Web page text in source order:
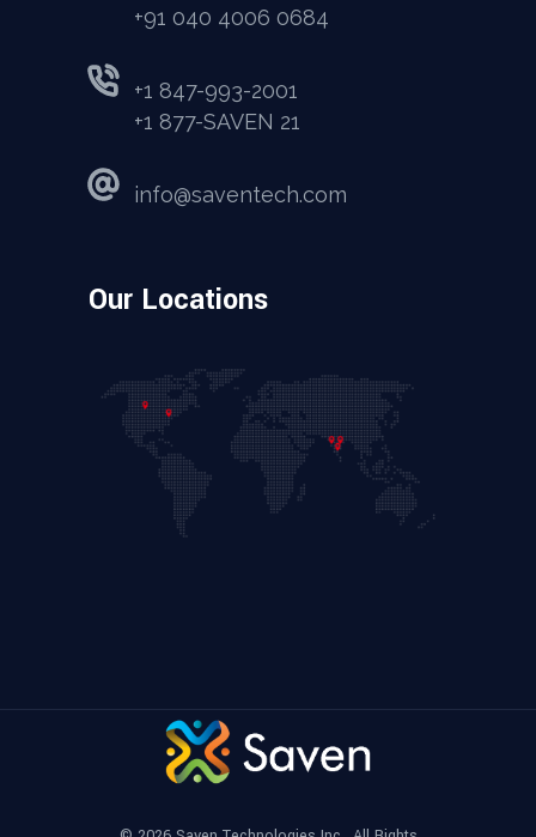
‎+91 040 4006 0684
+1 847-993-2001
+1 877-SAVEN 21
info@saventech.com
Our Locations